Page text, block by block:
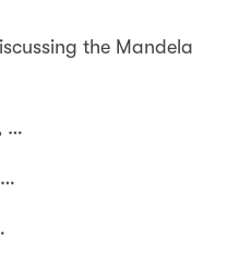
the Mandela
…